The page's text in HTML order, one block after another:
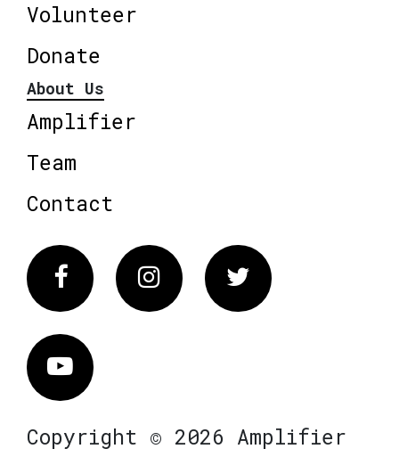
Volunteer
Donate
About Us
Amplifier
Team
Contact
FacebookInstagram Twitter
Vimeo
Copyright © 2026 Amplifier